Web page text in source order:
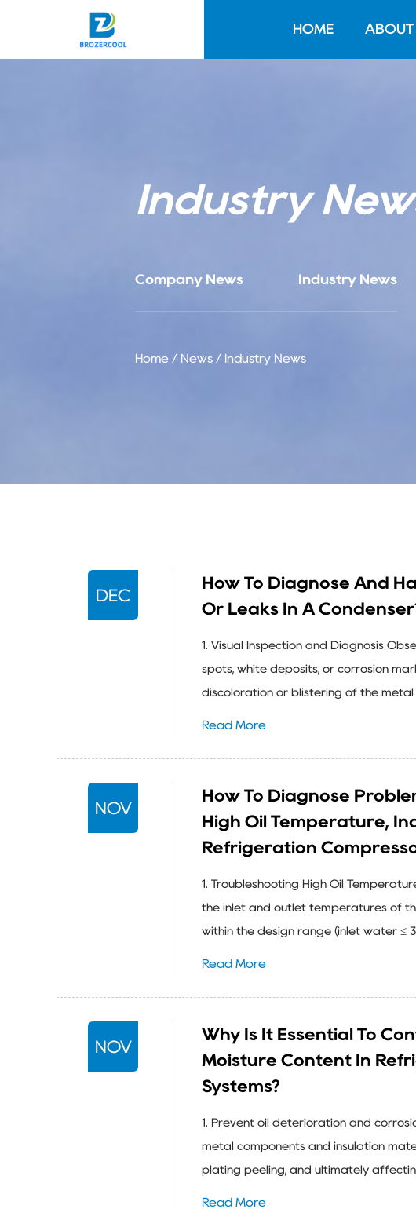
HOME ABOUT
Industry
Company News Industry News
Home / News / Industry News
DEC
How To Diagnose And
Or Leaks In A
1. Visual Inspection and Diagnosis
spots, white deposits, or corrosion
discoloration or blistering of the metal
Read More
NOV
How To Diagnose
High Oil Temperature,
Refrigeration
1. Troubleshooting High Oil
the inlet and outlet temperatures of
within the design range (inlet water ≤
Read More
NOV
Why Is It Essential To
Moisture Content In
Systems?
1. Prevent oil deterioration and
metal components and insulation
plating peeling, and ultimately
Read More